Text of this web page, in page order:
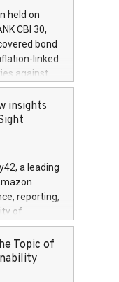
5) and
referred
bought
for
held on
CBI 30,
bond
linked
against
clean
date is
rated A+
call
insights
a leading
reporting,
of
teams
into
offline,
Topic of